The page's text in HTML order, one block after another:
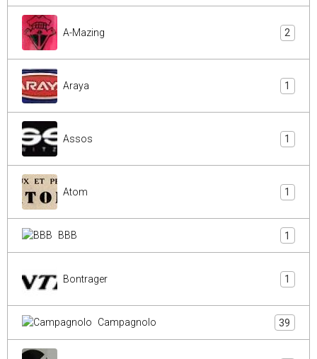
A-Mazing 2
Araya 1
Assos 1
Atom 1
BBB 1
Bontrager 1
Campagnolo 39